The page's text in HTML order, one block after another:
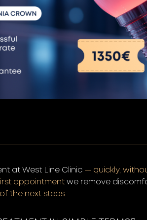
at West Line Clinic — quickly,
appointment we remove
the next steps.